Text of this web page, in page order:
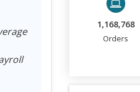
1,168,768
Orders